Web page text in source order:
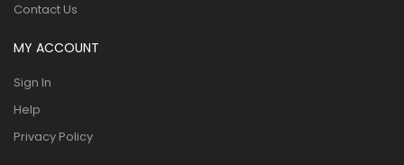
Contact Us
MY ACCOUNT
Sign In
Help
Privacy Policy